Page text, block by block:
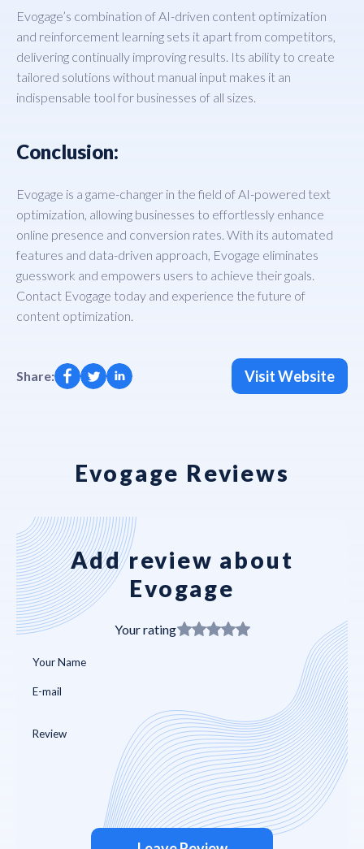
Evogage’s combination of AI-driven content optimization
and reinforcement learning sets it apart from competitors,
delivering continually improving results. Its ability to create
tailored solutions without manual input makes it an
indispensable tool for businesses of all sizes.
Conclusion:
Evogage is a game-changer in the field of AI-powered text
optimization, allowing businesses to effortlessly enhance
online presence and conversion rates. With its automated
features and data-driven approach, Evogage eliminates
guesswork and empowers users to achieve their goals.
Contact Evogage today and experience the future of
content optimization.
Share: Visit Website
Evogage Reviews
Add review about
Evogage
Your rating